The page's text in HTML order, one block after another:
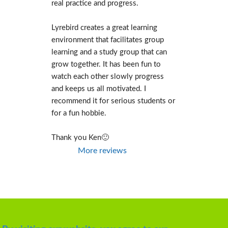
real practice and progress.
Lyrebird creates a great learning
environment that facilitates group
learning and a study group that can
grow together. It has been fun to
watch each other slowly progress
and keeps us all motivated. I
recommend it for serious students or
for a fun hobbie.
Thank you Ken🙂
More reviews